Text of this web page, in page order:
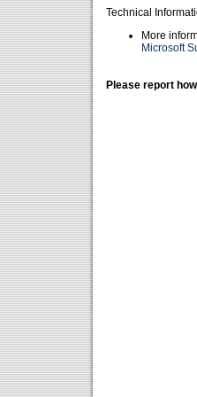
Technical
More
Microsoft
Please report